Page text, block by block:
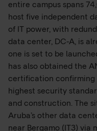
entire campus spans
host five independent
of IT power, with
data center, DC-A, is
one is set to be
has also obtained the
certification confirming
highest security
and construction. The
Aruba’s other data
near Bergamo (IT3) via